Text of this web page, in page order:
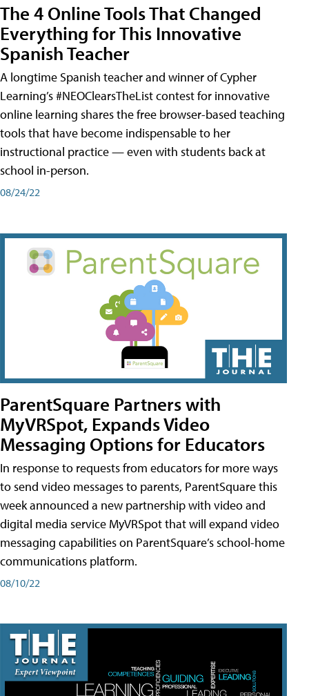
The 4 Online Tools That Changed
Everything for This Innovative
Spanish Teacher
A longtime Spanish teacher and winner of Cypher
Learning’s #NEOClearsTheList contest for innovative
online learning shares the free browser-based teaching
tools that have become indispensable to her
instructional practice — even with students back at
school in-person.
08/24/22
ParentSquare Partners with
MyVRSpot, Expands Video
Messaging Options for Educators
In response to requests from educators for more ways
to send video messages to parents, ParentSquare this
week announced a new partnership with video and
digital media service MyVRSpot that will expand video
messaging capabilities on ParentSquare’s school-home
communications platform.
08/10/22